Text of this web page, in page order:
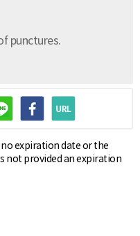
punctures.
expiration date or the
not provided an expiration